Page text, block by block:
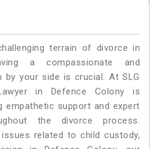
terrain of divorce in
a compassionate and
by your side is crucial. At SLG
in Defence Colony is
empathetic support and expert
the divorce process.
related to child custody,